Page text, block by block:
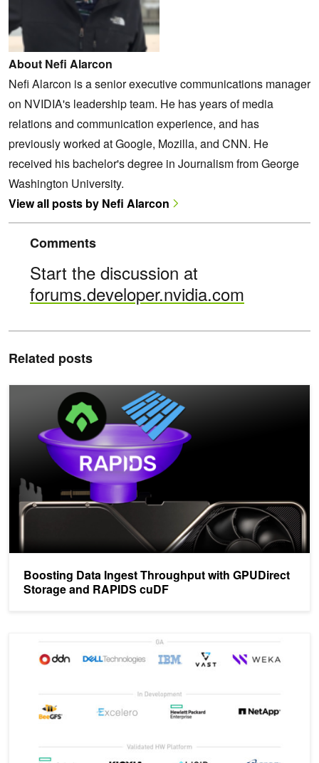
About Nefi Alarcon
Nefi Alarcon is a senior executive communications manager
on NVIDIA's leadership team. He has years of media
relations and communication experience, and has
previously worked at Google, Mozilla, and CNN. He
received his bachelor's degree in Journalism from George
Washington University.
View all posts by Nefi Alarcon
Comments
Start the discussion at
forums.developer.nvidia.com
Related posts
Boosting Data Ingest Throughput with GPUDirect
Storage and RAPIDS cuDF
Boosting Data Ingest Throughput with GPUDirect Storage and
Accelerating IO in the Modern Data Center: Magnum IO Storage